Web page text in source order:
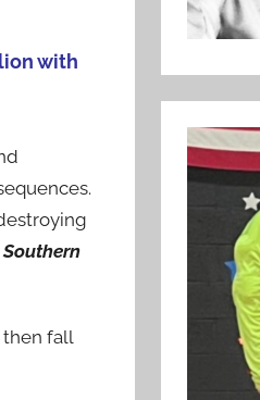
with
then fall